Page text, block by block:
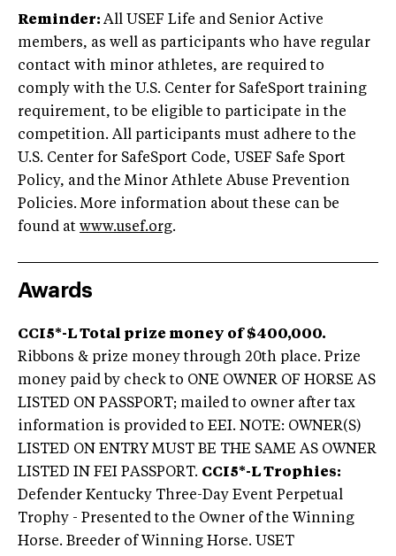
Reminder: All USEF Life and Senior Active
members, as well as participants who have regular
contact with minor athletes, are required to
comply with the U.S. Center for SafeSport training
requirement, to be eligible to participate in the
competition. All participants must adhere to the
U.S. Center for SafeSport Code, USEF Safe Sport
Policy, and the Minor Athlete Abuse Prevention
Policies. More information about these can be
found at www.usef.org.
Awards
CCI5*-L Total prize money of $400,000.
Ribbons & prize money through 20th place. Prize
money paid by check to ONE OWNER OF HORSE AS
LISTED ON PASSPORT; mailed to owner after tax
information is provided to EEI. NOTE: OWNER(S)
LISTED ON ENTRY MUST BE THE SAME AS OWNER
LISTED IN FEI PASSPORT. CCI5*-L Trophies:
Defender Kentucky Three-Day Event Perpetual
Trophy - Presented to the Owner of the Winning
Horse. Breeder of Winning Horse. USET